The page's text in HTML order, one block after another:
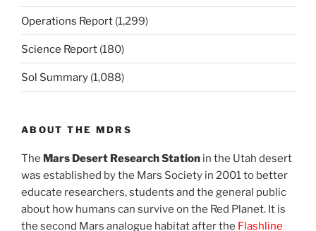
Operations Report (1,299)
Science Report (180)
Sol Summary (1,088)
ABOUT THE MDRS
The Mars Desert Research Station in the Utah desert
was established by the Mars Society in 2001 to better
educate researchers, students and the general public
about how humans can survive on the Red Planet. It is
the second Mars analogue habitat after the Flashline